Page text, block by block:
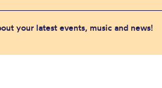
your latest events, music and news!